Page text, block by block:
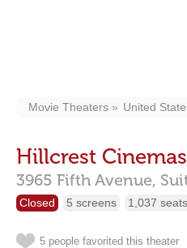
Movie Theaters United
Hillcrest Cinemas
3965 Fifth Avenue,
Closed 5 screens 1,037 seats
5 people favorited this theater